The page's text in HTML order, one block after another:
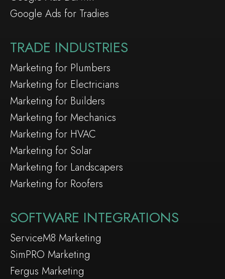
Google Ads for Tradies
TRADE INDUSTRIES
Marketing for Plumbers
Marketing for Electricians
Marketing for Builders
Marketing for Mechanics
Marketing for HVAC
Marketing for Solar
Marketing for Landscapers
Marketing for Roofers
SOFTWARE INTEGRATIONS
ServiceM8 Marketing
SimPRO Marketing
Fergus Marketing